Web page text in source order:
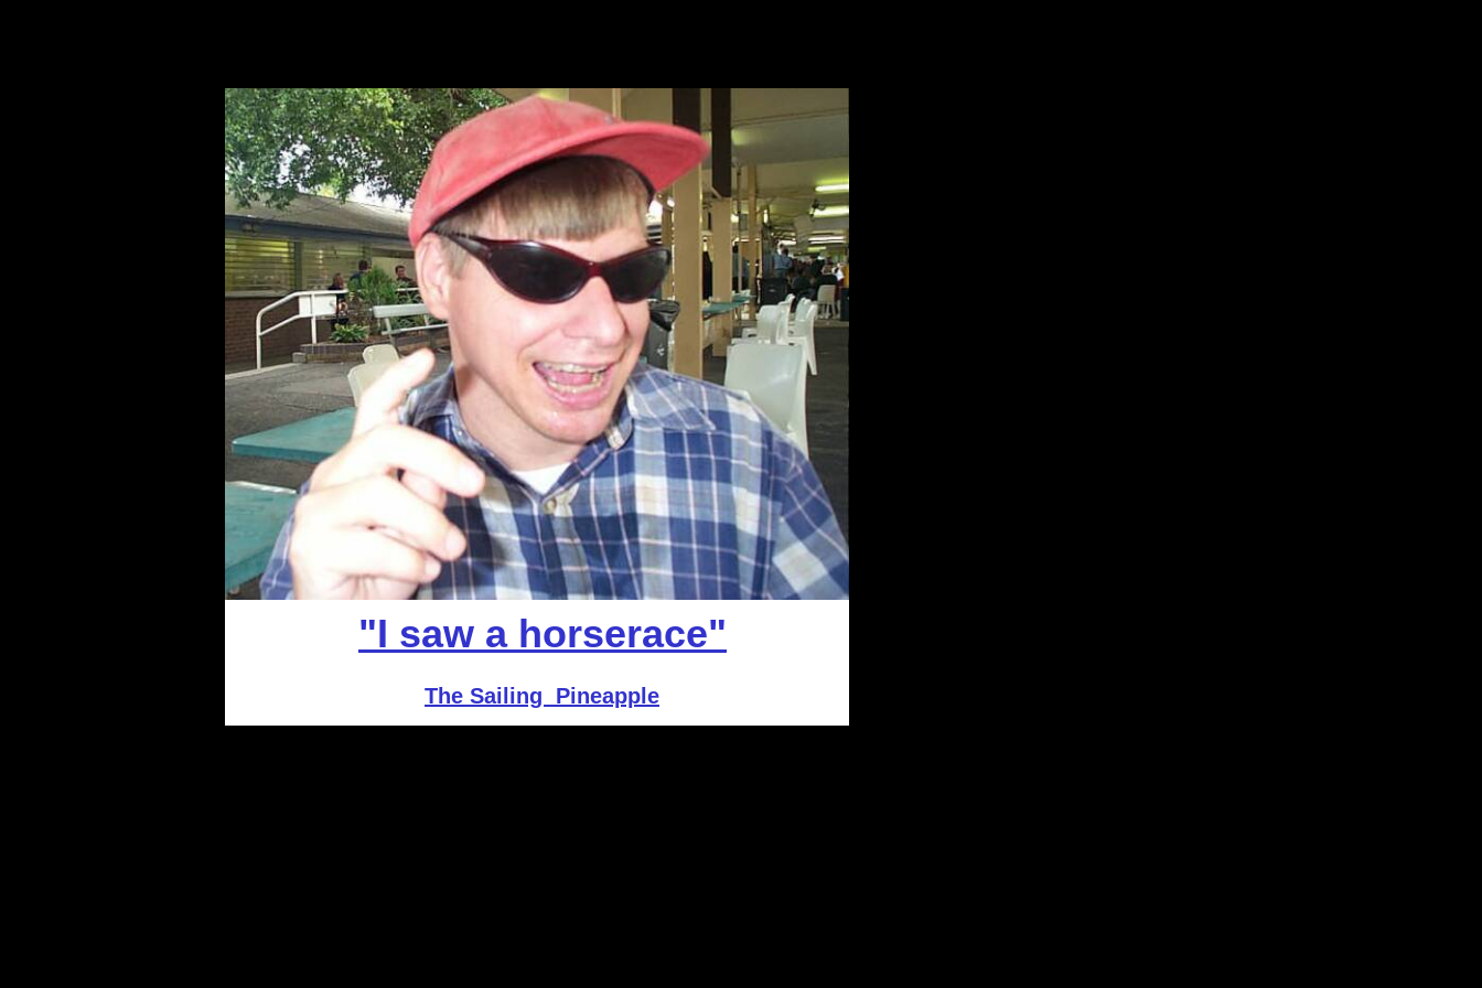
"I saw a horserace"
The Sailing Pineapple